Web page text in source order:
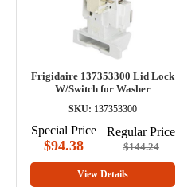
Frigidaire 137353300 Lid Lock
W/Switch for Washer
SKU: 137353300
Special Price
$94.38
Regular Price
$144.24
View Details